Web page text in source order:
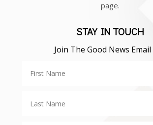
page.
STAY IN TOUCH
Join The Good News